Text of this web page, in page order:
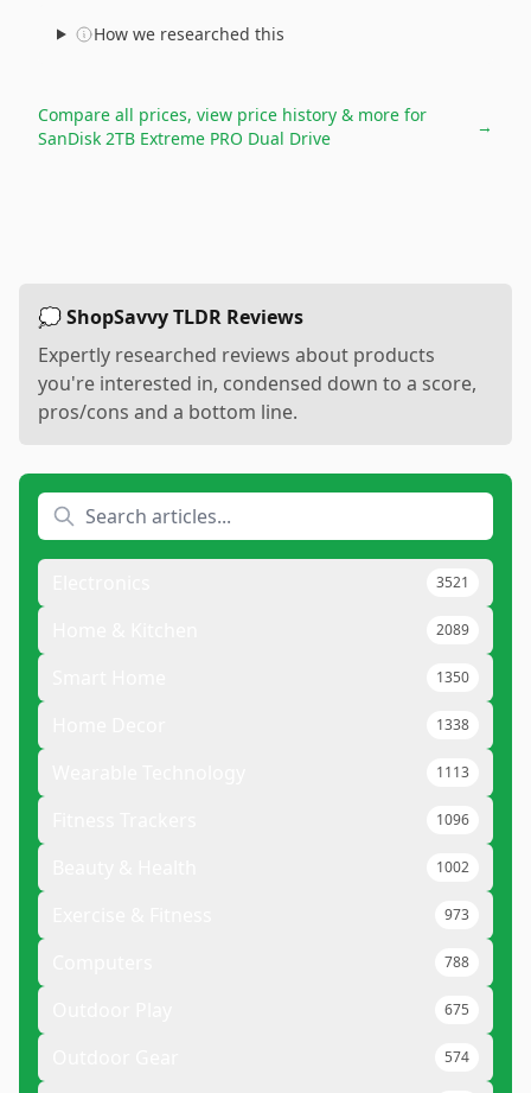
How we researched this
Compare all prices, view price history & more for
SanDisk 2TB Extreme PRO Dual Drive
→
💭 ShopSavvy TLDR Reviews
Expertly researched reviews about products
you're interested in, condensed down to a score,
pros/cons and a bottom line.
3521
2089
1350
1338
1113
1096
1002
973
788
675
574